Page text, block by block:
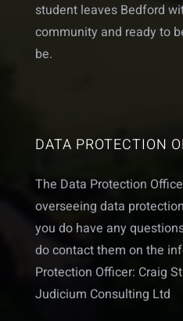
student leaves Bedford
community and ready to
be.
DATA PROTECTION
The Data Protection
overseeing data
you do have any
do contact them on the
Protection Officer: Craig
Judicium Consulting Ltd